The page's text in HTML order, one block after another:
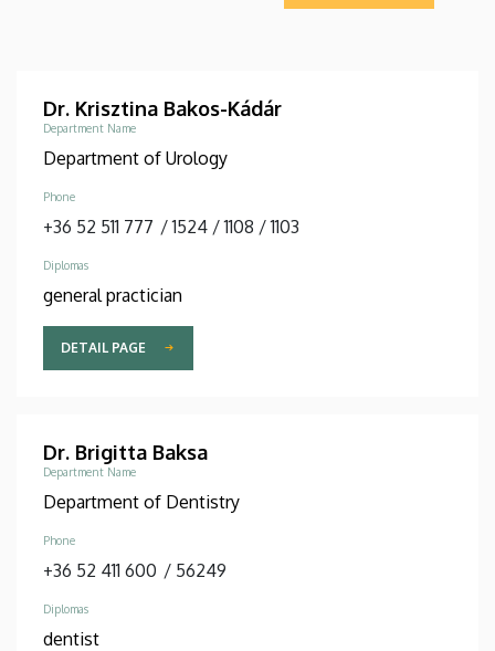
Dr. Krisztina Bakos-Kádár
Department Name
Department of Urology
Phone
+36 52 511 777 / 1524 / 1108 / 1103
Diplomas
general practician
DETAIL PAGE
Dr. Brigitta Baksa
Department Name
Department of Dentistry
Phone
+36 52 411 600 / 56249
Diplomas
dentist